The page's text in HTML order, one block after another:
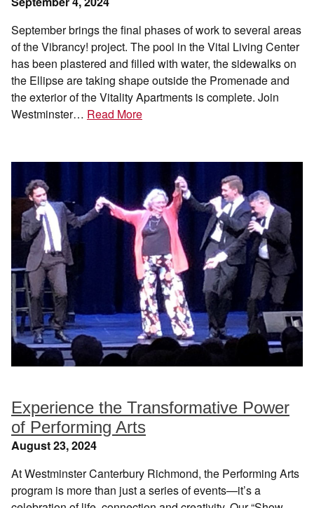
September brings the final phases of work to several areas
of the Vibrancy! project. The pool in the Vital Living Center
has been plastered and filled with water, the sidewalks on
the Ellipse are taking shape outside the Promenade and
the exterior of the Vitality Apartments is complete. Join
Westminster… Read More
Experience the Transformative Power
of Performing Arts
August 23, 2024
At Westminster Canterbury Richmond, the Performing Arts
program is more than just a series of events—it’s a